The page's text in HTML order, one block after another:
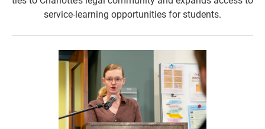
service-learning opportunities for students.